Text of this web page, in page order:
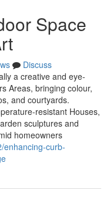
Space
Discuss
a creative and eye-
Areas, bringing colour,
and courtyards.
resistant Houses,
sculptures and
homeowners
enhancing-curb-